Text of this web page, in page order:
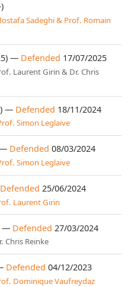
Sadeghi & Prof. Romain
— Defended 17/07/2025
Laurent Girin & Dr. Chris
— Defended 18/11/2024
Simon Leglaive
— Defended 08/03/2024
Simon Leglaive
Defended 25/06/2024
Laurent Girin
— Defended 27/03/2024
Chris Reinke
Defended 04/12/2023
Dominique Vaufreydaz